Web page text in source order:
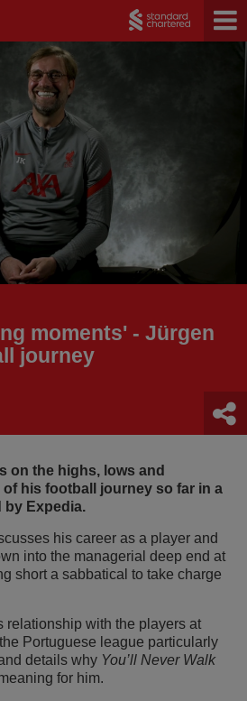
moments' - Jürgen
journey
on the highs, lows and
his football journey so far in a
by Expedia.
his career as a player and
into the managerial deep end at
short a sabbatical to take charge
relationship with the players at
Portuguese league particularly
details why You’ll Never Walk
for him.